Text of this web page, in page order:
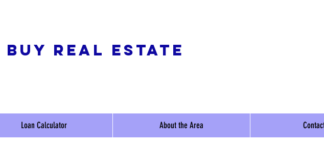
REAL ESTATE
Loan Calculator About the Area